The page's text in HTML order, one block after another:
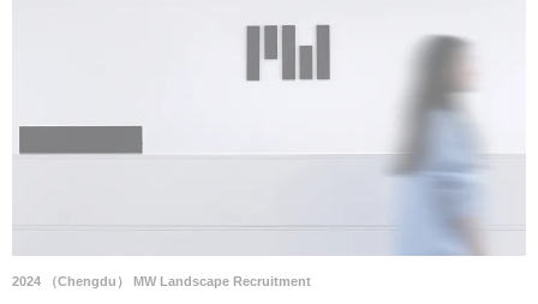
2024 （Chengdu） MW Landscape Recruitment